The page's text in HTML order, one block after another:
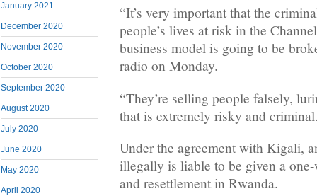
January 2021
December 2020
November 2020
October 2020
September 2020
August 2020
July 2020
June 2020
May 2020
April 2020
“It’s very important that the
people’s lives at risk in the
business model is going to be
radio on Monday.
“They’re selling people falsely,
that is extremely risky and
Under the agreement with Kigali,
illegally is liable to be given a
and resettlement in Rwanda.